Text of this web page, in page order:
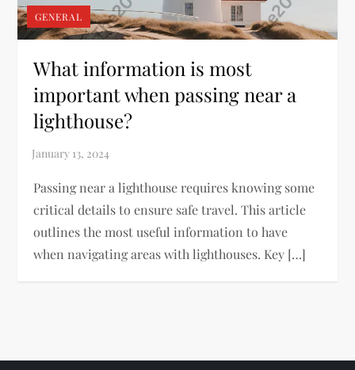
GENERAL
What information is most
important when passing near a
lighthouse?
Passing near a lighthouse requires knowing some
critical details to ensure safe travel. This article
outlines the most useful information to have
when navigating areas with lighthouses. Key […]